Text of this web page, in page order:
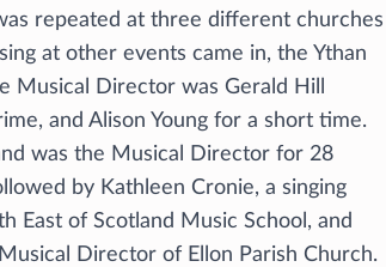
repeated at three different churches
at other events came in, the Ythan
Musical Director was Gerald Hill
and Alison Young for a short time.
was the Musical Director for 28
by Kathleen Cronie, a singing
East of Scotland Music School, and
Director of Ellon Parish Church.